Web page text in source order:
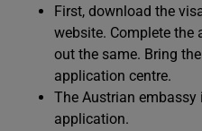
First, download the
website. Complete
out the same. Bring
application centre.
The Austrian embassy
application.